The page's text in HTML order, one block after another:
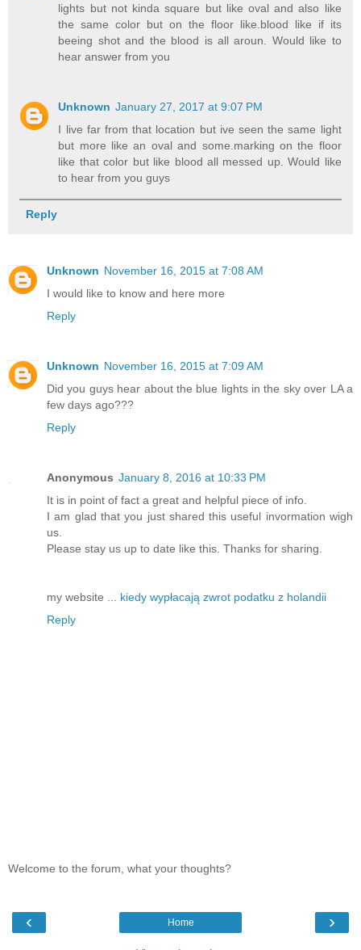
lights but not kinda square but like oval and also like
the same color but on the floor like.blood like if its
beeing shot and the blood is all aroun. Would like to
hear answer from you
Unknown January 27, 2017 at 9:07 PM
I live far from that location but ive seen the same light
but more like an oval and some.marking on the floor
like that color but like blood all messed up. Would like
to hear from you guys
Reply
Unknown November 16, 2015 at 7:08 AM
I would like to know and here more
Reply
Unknown November 16, 2015 at 7:09 AM
Did you guys hear about the blue lights in the sky over LA a
few days ago???
Reply
Anonymous January 8, 2016 at 10:33 PM
It is in point of fact a great and helpful piece of info.
I am glad that you just shared this useful invormation wigh
us.
Please stay us up to date like this. Thanks for sharing.
my website ... kiedy wypłacają zwrot podatku z holandii
Reply
Welcome to the forum, what your thoughts?
‹ ›
Home